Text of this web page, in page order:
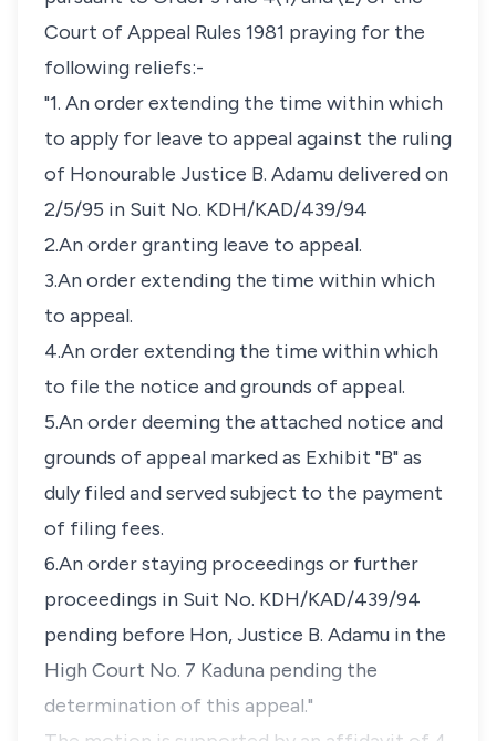
Court of Appeal Rules 1981 praying for the
following reliefs:-
"1. An order extending the time within which
to apply for leave to appeal against the ruling
of Honourable Justice B. Adamu delivered on
2/5/95 in Suit No. KDH/KAD/439/94
2.An order granting leave to appeal.
3.An order extending the time within which
to appeal.
4.An order extending the time within which
to file the notice and grounds of appeal.
5.An order deeming the attached notice and
grounds of appeal marked as Exhibit "B" as
duly filed and served subject to the payment
of filing fees.
6.An order staying proceedings or further
proceedings in Suit No. KDH/KAD/439/94
pending before Hon, Justice B. Adamu in the
High Court No. 7 Kaduna pending the
determination of this appeal."